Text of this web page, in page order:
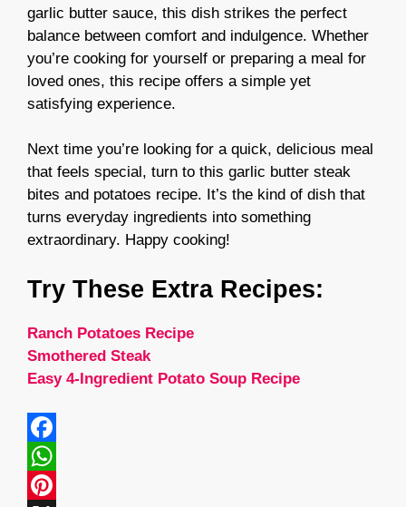
garlic butter sauce, this dish strikes the perfect
balance between comfort and indulgence. Whether
you’re cooking for yourself or preparing a meal for
loved ones, this recipe offers a simple yet
satisfying experience.
Next time you’re looking for a quick, delicious meal
that feels special, turn to this garlic butter steak
bites and potatoes recipe. It’s the kind of dish that
turns everyday ingredients into something
extraordinary. Happy cooking!
Try These Extra Recipes:
Ranch Potatoes Recipe
Smothered Steak
Easy 4-Ingredient Potato Soup Recipe
F
a
W